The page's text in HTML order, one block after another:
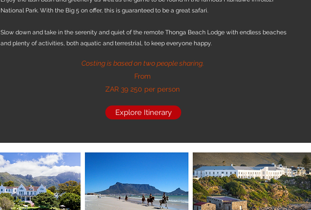
National Park. With the Big 5 on offer, this is guaranteed to be a great safari.
Slow down and take in the serenity and quiet of the remote Thonga Beach Lodge with endless beaches
and plenty of activities, both aquatic and terrestrial, to keep everyone happy.
Costing is based on two people sharing.
From
ZAR 39 250 per person
Explore Itinerary